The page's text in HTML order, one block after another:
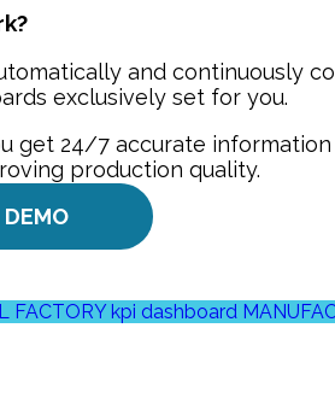
and continuously
exclusively set for you.
get 24/7 accurate
production quality.
FACTORY kpi dashboard